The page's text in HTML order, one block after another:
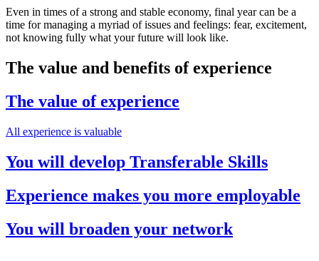
Even in times of a strong and stable economy, final yearcan be a
time for managing a myriad of issues and feelings: fear, excitement,
not knowing fully what your future will look like.
The value and benefits of experience
The value of experience
All experience is valuable
You will develop Transferable Skills
Experience makes you more employable
You will broaden your network